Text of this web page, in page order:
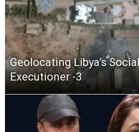
Geolocating Libya’s
Executioner -3